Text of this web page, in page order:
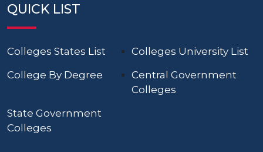
QUICK LIST
Colleges States List
Colleges University List
College By Degree
Central Government
Colleges
State Government
Colleges